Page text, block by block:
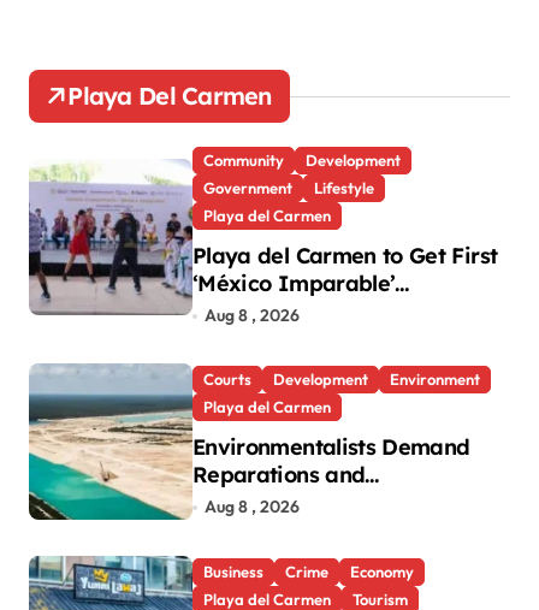
Playa Del Carmen
Community
Development
Government
Lifestyle
Playa del Carmen
Playa del Carmen to Get First
‘México Imparable’
Community Center in Quintana
Aug 8 , 2026
Courts Development
Environment
Playa del Carmen
Environmentalists Demand
Reparations and
Transparency After Mexico’s
Aug 8 , 2026
Business Crime
Economy
Playa del Carmen
Tourism